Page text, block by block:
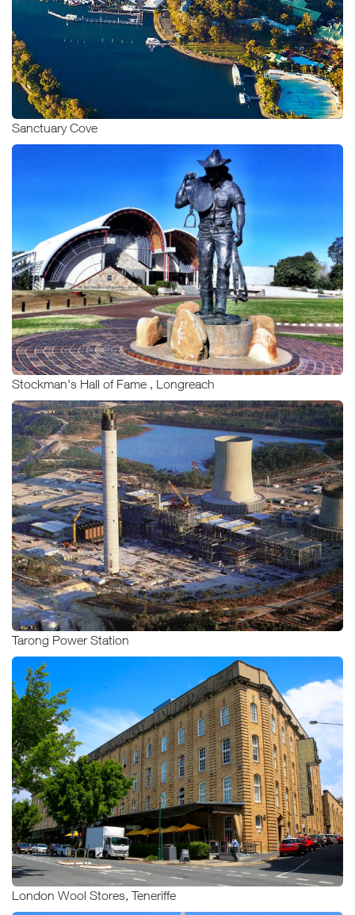
Sanctuary Cove
Stockman's Hall of Fame , Longreach
Tarong Power Station
London Wool Stores, Teneriffe